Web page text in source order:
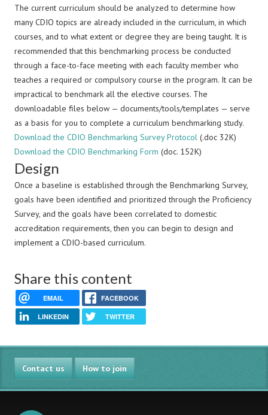
The current curriculum should be analyzed to determine how
many CDIO topics are already included in the curriculum, in which
courses, and to what extent or degree they are being taught. It is
recommended that this benchmarking process be conducted
through a face-to-face meeting with each faculty member who
teaches a required or compulsory course in the program. It can be
impractical to benchmark all the elective courses. The
downloadable files below — documents/tools/templates — serve
as a basis for you to complete a curriculum benchmarking study.
Download the CDIO Benchmarking Survey Protocol (.doc 32K)
Download the CDIO Benchmarking Form (doc. 152K)
Design
Once a baseline is established through the Benchmarking Survey,
goals have been identified and prioritized through the Proficiency
Survey, and the goals have been correlated to domestic
accreditation requirements, then you can begin to design and
implement a CDIO-based curriculum.
Share this content
EMAIL FACEBOOK
LINKEDIN TWITTER
Contact us How to join